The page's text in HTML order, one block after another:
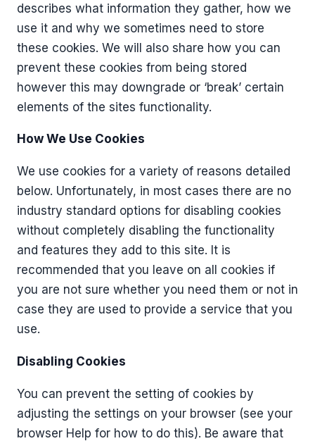
describes what information they gather, how we
use it and why we sometimes need to store
these cookies. We will also share how you can
prevent these cookies from being stored
however this may downgrade or ‘break’ certain
elements of the sites functionality.
How We Use Cookies
We use cookies for a variety of reasons detailed
below. Unfortunately, in most cases there are no
industry standard options for disabling cookies
without completely disabling the functionality
and features they add to this site. It is
recommended that you leave on all cookies if
you are not sure whether you need them or not in
case they are used to provide a service that you
use.
Disabling Cookies
You can prevent the setting of cookies by
adjusting the settings on your browser (see your
browser Help for how to do this). Be aware that